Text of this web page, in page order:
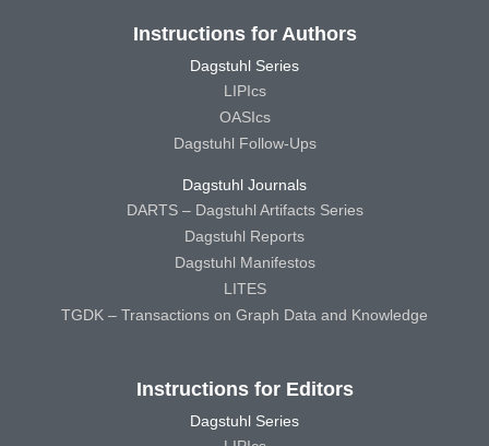
Instructions for Authors
Dagstuhl Series
LIPIcs
OASIcs
Dagstuhl Follow-Ups
Dagstuhl Journals
DARTS – Dagstuhl Artifacts Series
Dagstuhl Reports
Dagstuhl Manifestos
LITES
TGDK – Transactions on Graph Data and Knowledge
Instructions for Editors
Dagstuhl Series